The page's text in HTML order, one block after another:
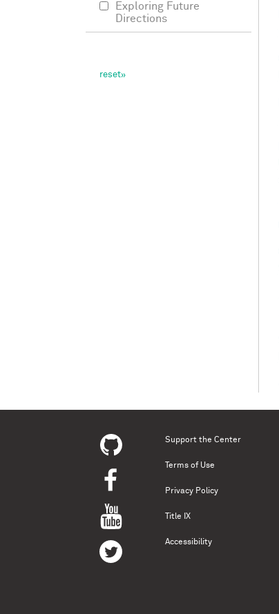
Exploring Future
Directions
Support the Center
Terms of Use
Privacy Policy
Title IX
Accessibility